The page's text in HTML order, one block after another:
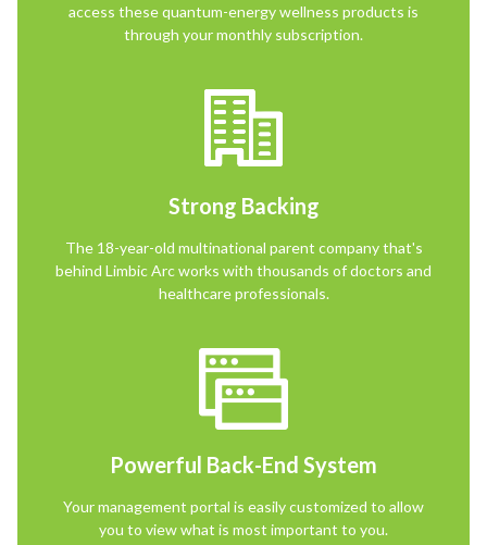
access these quantum-energy wellness products is
through your monthly subscription.
Strong Backing
The 18-year-old multinational parent company that's
behind Limbic Arc works with thousands of doctors and
healthcare professionals.
Powerful Back-End System
Your management portal is easily customized to allow
you to view what is most important to you.